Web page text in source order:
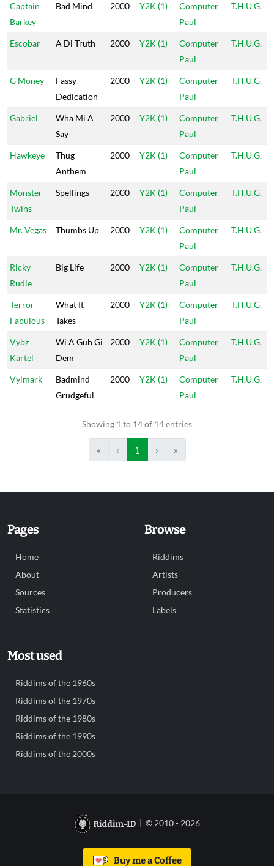
Captain
Barkey
Bad Mind 2000 Y2K (1)
Computer
Paul
T.H.U.G.
Escobar A Di Truth 2000 Y2K (1)
Computer
Paul
T.H.U.G.
G Money
Fassy
Dedication
2000 Y2K (1)
Computer
Paul
T.H.U.G.
Gabriel
Wha Mi A
Say
2000 Y2K (1)
Computer
Paul
T.H.U.G.
Hawkeye
Thug
Anthem
2000 Y2K (1)
Computer
Paul
T.H.U.G.
Monster
Twins
Spellings 2000 Y2K (1)
Computer
Paul
T.H.U.G.
Mr. Vegas Thumbs Up 2000 Y2K (1)
Computer
Paul
T.H.U.G.
Ricky
Rudie
Big Life 2000 Y2K (1)
Computer
Paul
T.H.U.G.
Terror
Fabulous
What It
Takes
2000 Y2K (1)
Computer
Paul
T.H.U.G.
Vybz
Kartel
Wi A Guh Gi
Dem
2000 Y2K (1)
Computer
Paul
T.H.U.G.
Vylmark
Badmind
Grudgeful
2000 Y2K (1)
Computer
Paul
T.H.U.G.
Showing 1 to 14 of 14 entries
« ‹ 1 › »
Pages
Home
About
Sources
Statistics
Browse
Riddims
Artists
Producers
Labels
Most used
Riddims of the 1960s
Riddims of the 1970s
Riddims of the 1980s
Riddims of the 1990s
Riddims of the 2000s
| © 2010 - 2026
Buy me a Coffee